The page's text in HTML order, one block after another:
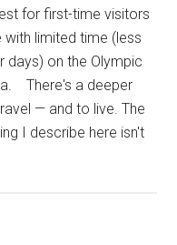
for first-time visitors
with limited time (less
days) on the Olympic
There's a deeper
— and to live. The
I describe here isn't